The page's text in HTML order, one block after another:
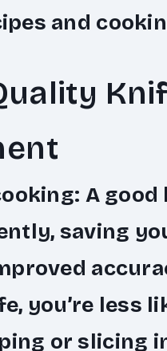
and
: A
saving
you’re less
or slicing